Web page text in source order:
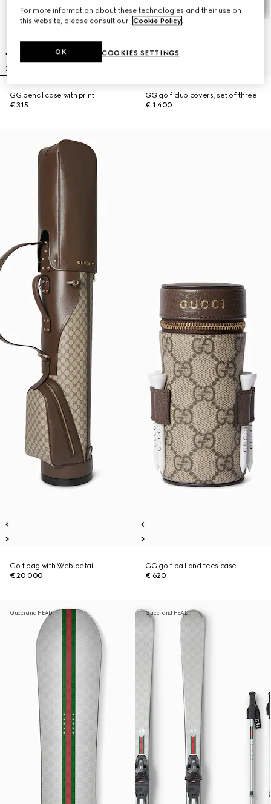
GG pencil case with print
€ 315
GG golf club covers, set of three
€ 1.400
Golf bag with Web detail
€ 20.000
GG golf ball and tees case
€ 620
Gucci and HEAD Gucci and HEAD
For more information about these technologies and their use on
this website, please consult our Cookie Policy.
COOKIES SETTINGS
OK